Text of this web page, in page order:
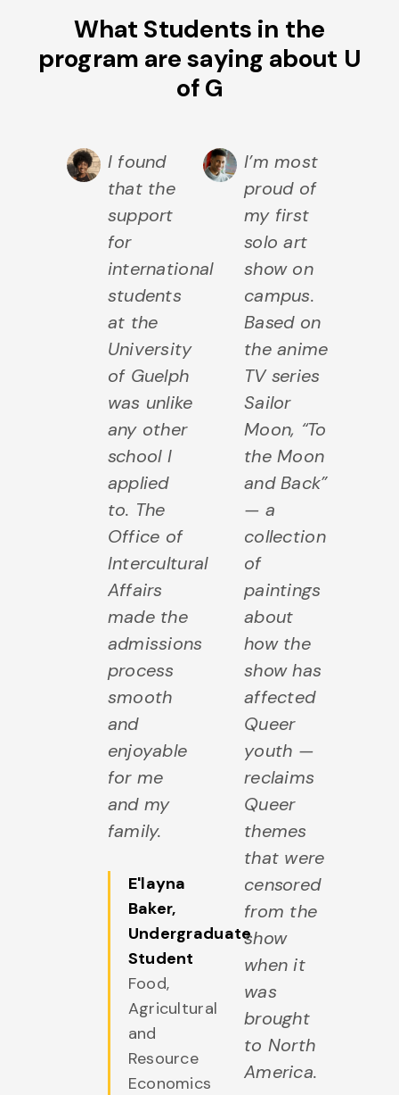
What Students in the
program are saying about U
of G
I found
that the
support
for
international
students
at the
University
of Guelph
was unlike
any other
school I
applied
to. The
Office of
Intercultural
Affairs
made the
admissions
process
smooth
and
enjoyable
for me
and my
family.
E'layna
Baker,
Undergraduate
Student
Food,
Agricultural
and
Resource
Economics
I’m most
proud of
my first
solo art
show on
campus.
Based on
the anime
TV series
Sailor
Moon, “To
the Moon
and Back”
— a
collection
of
paintings
about
how the
show has
affected
Queer
youth —
reclaims
Queer
themes
that were
censored
from the
show
when it
was
brought
to North
America.